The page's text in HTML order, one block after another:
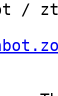
/